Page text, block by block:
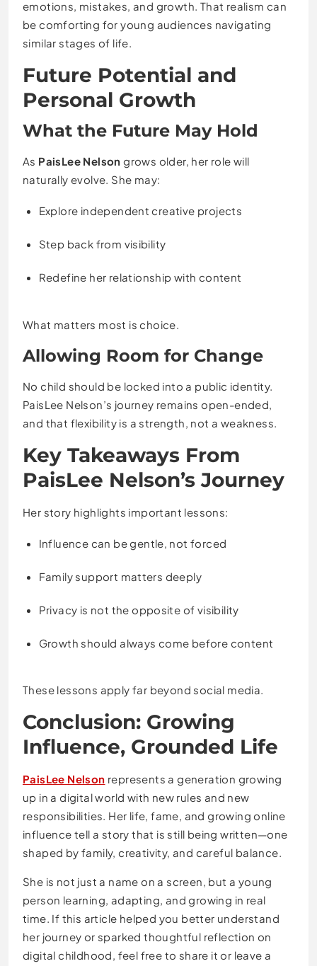
emotions, mistakes, and growth. That realism can
be comforting for young audiences navigating
similar stages of life.
Future Potential and
Personal Growth
What the Future May Hold
As PaisLee Nelson grows older, her role will
naturally evolve. She may:
Explore independent creative projects
Step back from visibility
Redefine her relationship with content
What matters most is choice.
Allowing Room for Change
No child should be locked into a public identity.
PaisLee Nelson’s journey remains open-ended,
and that flexibility is a strength, not a weakness.
Key Takeaways From
PaisLee Nelson’s Journey
Her story highlights important lessons:
Influence can be gentle, not forced
Family support matters deeply
Privacy is not the opposite of visibility
Growth should always come before content
These lessons apply far beyond social media.
Conclusion: Growing
Influence, Grounded Life
PaisLee Nelson represents a generation growing
up in a digital world with new rules and new
responsibilities. Her life, fame, and growing online
influence tell a story that is still being written—one
shaped by family, creativity, and careful balance.
She is not just a name on a screen, but a young
person learning, adapting, and growing in real
time. If this article helped you better understand
her journey or sparked thoughtful reflection on
digital childhood, feel free to share it or leave a